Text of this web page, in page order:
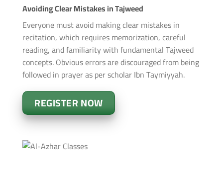
Avoiding Clear Mistakes in Tajweed
Everyone must avoid making clear mistakes in
recitation, which requires memorization, careful
reading, and familiarity with fundamental Tajweed
concepts. Obvious errors are discouraged from being
followed in prayer as per scholar Ibn Taymiyyah.
REGISTER NOW